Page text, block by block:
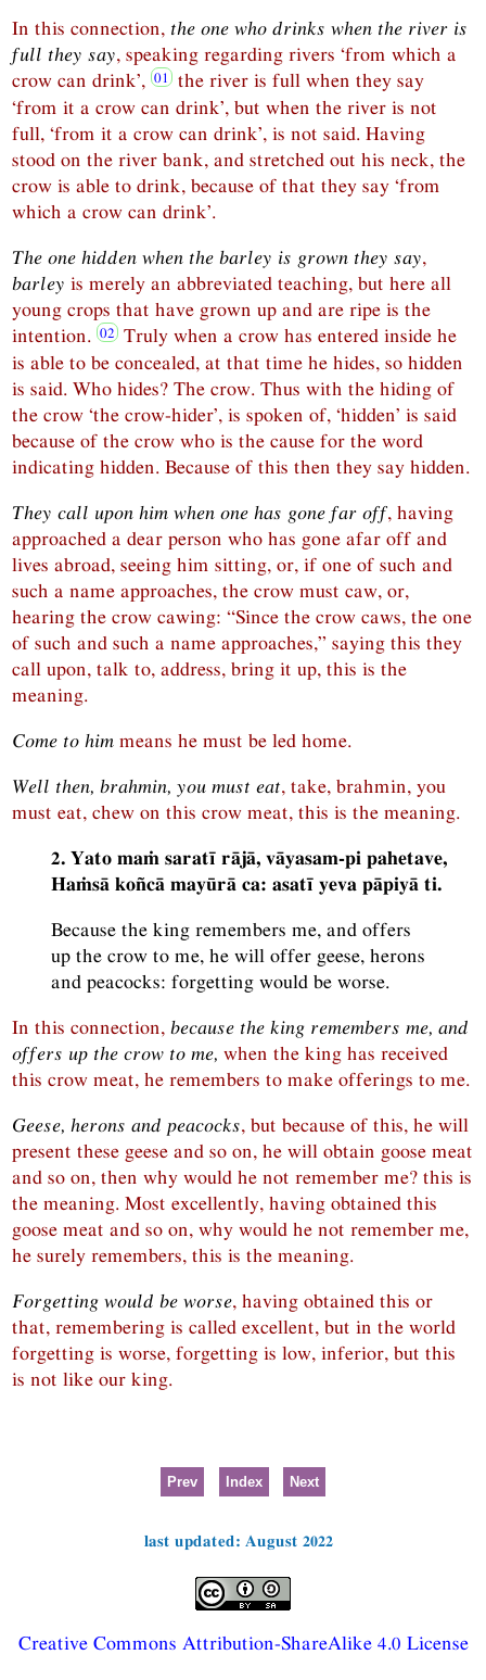
In this connection, the one who drinks when the river is
full they say, speaking regarding rivers ‘from which a
crow can drink’,
the river is full when they say
‘from it a crow can drink’, but when the river is not
full, ‘from it a crow can drink’, is not said. Having
stood on the river bank, and stretched out his neck, the
crow is able to drink, because of that they say ‘from
which a crow can drink’.
The one hidden when the barley is grown they say,
barley is merely an abbreviated teaching, but here all
young crops that have grown up and are ripe is the
intention.
Truly when a crow has entered inside he
is able to be concealed, at that time he hides, so hidden
is said. Who hides? The crow. Thus with the hiding of
the crow ‘the crow-hider’, is spoken of, ‘hidden’ is said
because of the crow who is the cause for the word
indicating hidden. Because of this then they say hidden.
They call upon him when one has gone far off, having
approached a dear person who has gone afar off and
lives abroad, seeing him sitting, or, if one of such and
such a name approaches, the crow must caw, or,
hearing the crow cawing: “Since the crow caws, the one
of such and such a name approaches,” saying this they
call upon, talk to, address, bring it up, this is the
meaning.
Come to him means he must be led home.
Well then, brahmin, you must eat, take, brahmin, you
must eat, chew on this crow meat, this is the meaning.
2. Yato maṁ saratī rājā, vāyasam-pi pahetave,
Haṁsā koñcā mayūrā ca: asatī yeva pāpiyā ti.
Because the king remembers me, and offers
up the crow to me, he will offer geese, herons
and peacocks: forgetting would be worse.
In this connection,because the king remembers me, and
offers up the crow to me, when the king has received
this crow meat, he remembers to make offerings to me.
Geese, herons and peacocks, but because of this, he will
present these geese and so on, he will obtain goose meat
and so on, then why would he not remember me? this is
the meaning. Most excellently, having obtained this
goose meat and so on, why would he not remember me,
he surely remembers, this is the meaning.
Forgetting would be worse, having obtained this or
that, remembering is called excellent, but in the world
forgetting is worse, forgetting is low, inferior, but this
is not like our king.
Prev Index Next
last updated: August 2022
Creative Commons Attribution-ShareAlike 4.0 License